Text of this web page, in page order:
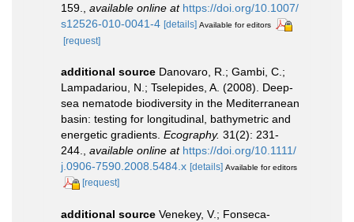
159.
available online at https://doi.org/10.1007/
s12526-010-0041-4 [details] Available for editors
[request]
additional source Danovaro, R.; Gambi, C.;
Lampadariou, N.; Tselepides, A. (2008). Deep-
sea nematode biodiversity in the Mediterranean
basin: testing for longitudinal, bathymetric and
energetic gradients. Ecography. 31(2): 231-
244.
available online at https://doi.org/10.1111/
j.0906-7590.2008.5484.x [details] Available for editors
[request]
additional source Venekey, V.; Fonseca-